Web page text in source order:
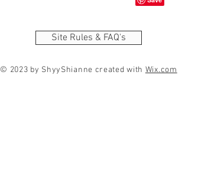
Site Rules & FAQ's
© 2023 by ShyyShianne created with Wix.com